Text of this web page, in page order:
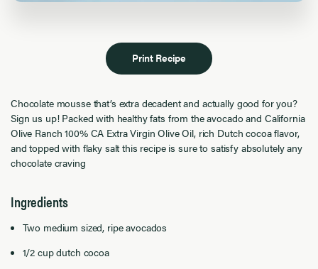
Print Recipe
Chocolate mousse that’s extra decadent and actually good for you?
Sign us up! Packed with healthy fats from the avocado and California
Olive Ranch 100% CA Extra Virgin Olive Oil, rich Dutch cocoa flavor,
and topped with flaky salt this recipe is sure to satisfy absolutely any
chocolate craving
Ingredients
Two medium sized, ripe avocados
1/2 cup dutch cocoa